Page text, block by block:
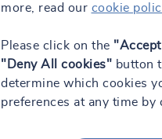
more, read our cookie
Please click on the
"Deny All cookies" button
determine which cookies
preferences at any time by